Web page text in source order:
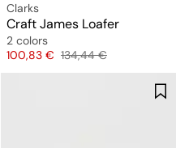
Clarks
Craft James Loafer
2 colors
Price
100,83 € Original price
134,44 €